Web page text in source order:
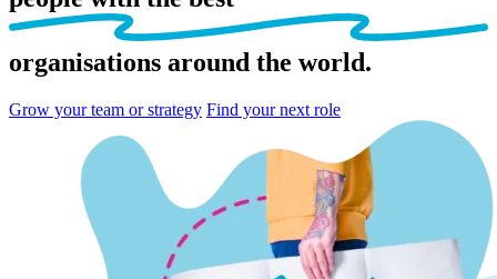
organisations around the world.
Grow your team or strategy Find your next role